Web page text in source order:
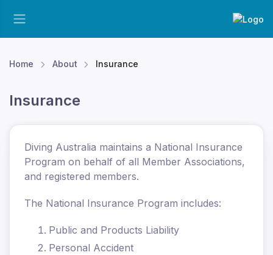
Home About Insurance
Insurance
Diving Australia maintains a National Insurance
Program on behalf of all Member Associations,
and registered members.
The National Insurance Program includes:
Public and Products Liability
Personal Accident